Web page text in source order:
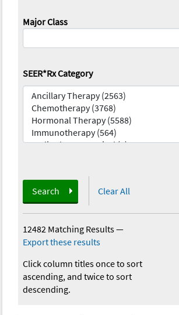
Major Class
SEER*Rx Category
Search Clear All
12482 Matching Results—
Export these results
Click column titles once to sort
ascending, and twice to sort
descending.